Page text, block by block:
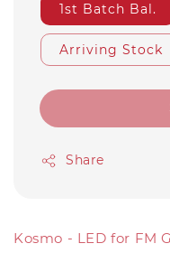
1st Batch Bal.
Arriving Stock
Share
Kosmo - LED for FM